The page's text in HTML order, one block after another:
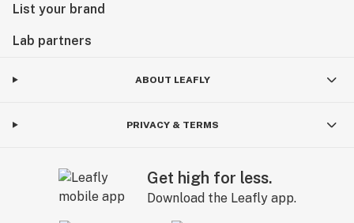
List your brand
Lab partners
ABOUT LEAFLY
PRIVACY & TERMS
Get high for less.
Download the Leafly app.